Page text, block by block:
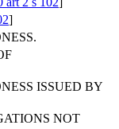
]
ISSUED BY
NOT